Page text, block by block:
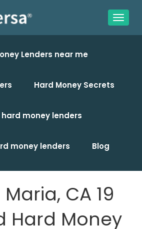
Lenders near me
Hard Money Secrets
hard money lenders
money lenders Blog
CA 19
Hard Money